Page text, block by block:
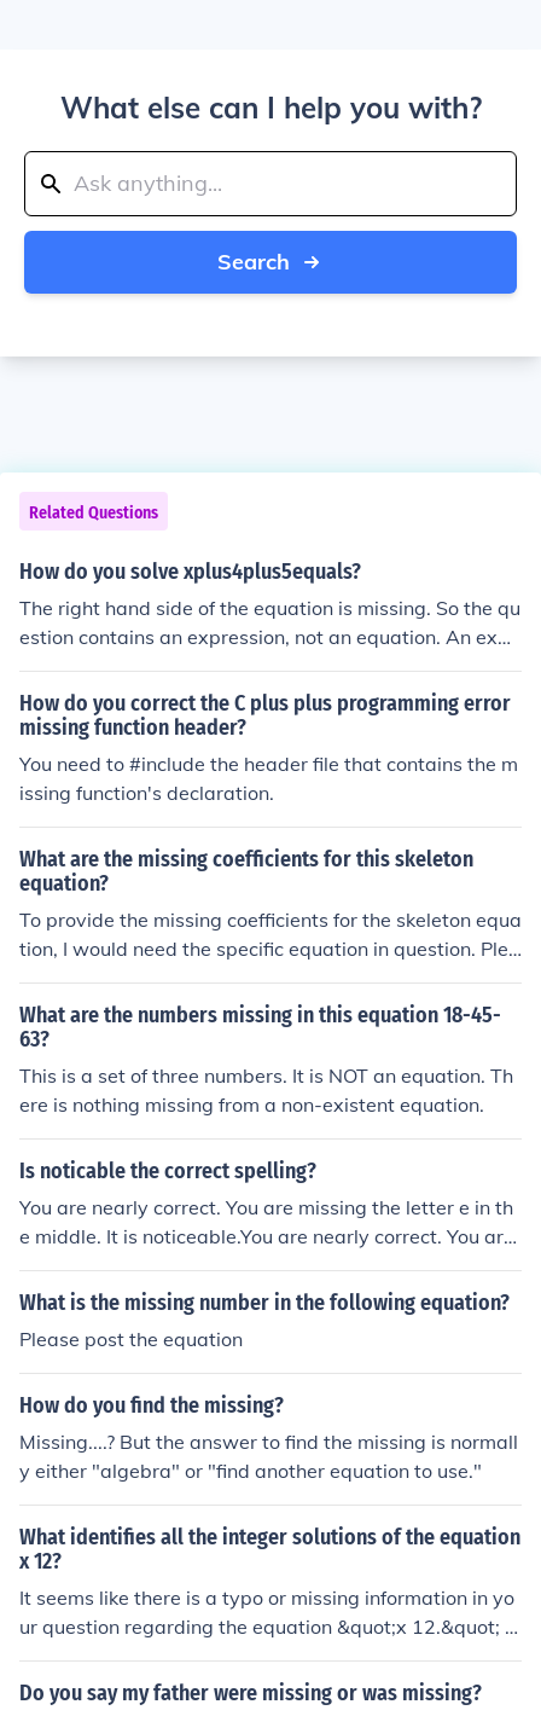
What else can I help you with?
Search
Related Questions
How do you solve xplus4plus5equals?
The right hand side of the equation is missing. So the qu
estion contains an expression, not an equation. An expr
ession cannot be solved.
How do you correct the C plus plus programming error
missing function header?
You need to #include the header file that contains the m
issing function's declaration.
What are the missing coefficients for this skeleton
equation?
To provide the missing coefficients for the skeleton equa
tion, I would need the specific equation in question. Plea
se provide the details of the equation you are referring t
o, and I will be happy to assist you with the missing coe
fficients.
What are the numbers missing in this equation 18-45-
63?
This is a set of three numbers. It is NOT an equation. Th
ere is nothing missing from a non-existent equation.
Is noticable the correct spelling?
You are nearly correct. You are missing the letter e in th
e middle. It is noticeable.You are nearly correct. You are
missing the letter e in the middle. It is noticeable.You ar
e nearly correct. You are missing the letter e in the midd
g the letter e in the middle. It is noticeable.You are nearl
y correct. You are missing the letter e in the middle. It is
noticeable.You are nearly correct. You are missing the le
tter e in the middle. It is noticeable.You are nearly correc
t. You are missing the letter e in the middle. It is noticea
the middle. It is noticeable.You are nearly correct. You ar
e missing the letter e in the middle. It is noticeable.You a
dle. It is noticeable.You are nearly correct. You are missi
ng the letter e in the middle. It is noticeable.
What is the missing number in the following equation?
Please post the equation
How do you find the missing?
Missing....? But the answer to find the missing is normall
y either "algebra" or "find another equation to use."
What identifies all the integer solutions of the equation
x 12?
It seems like there is a typo or missing information in yo
ur question regarding the equation &quot;x 12.&quot; If
you meant to ask about the equation (x = 12), then the
only integer solution is (x = 12). If you meant a different
Do you say my father were missing or was missing?